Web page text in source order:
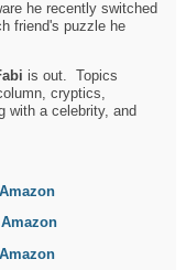
he recently switched
friend's puzzle he
is out. Topics
cryptics,
with a celebrity, and
Amazon
Amazon
Amazon